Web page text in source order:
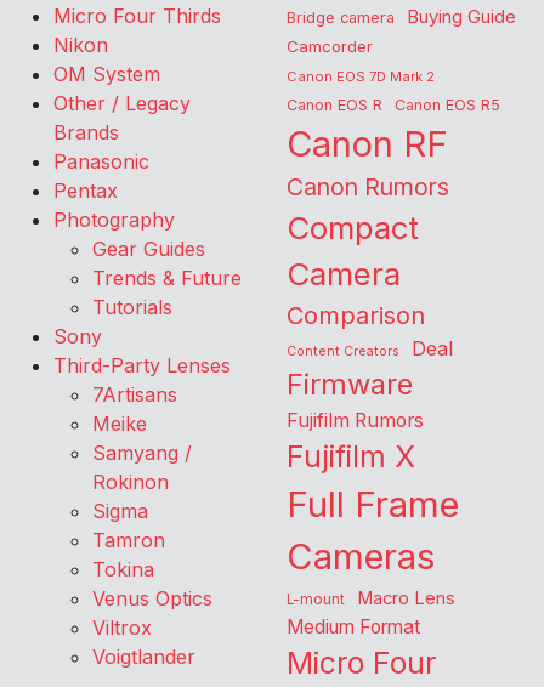
Micro Four Thirds
Nikon
OM System
Other / Legacy
Brands
Panasonic
Pentax
Photography
Gear Guides
Trends & Future
Tutorials
Sony
Third-Party Lenses
7Artisans
Meike
Samyang /
Rokinon
Sigma
Tamron
Tokina
Venus Optics
Viltrox
Voigtlander
Bridge camera Buying Guide
Camcorder
Canon EOS 7D Mark 2
Canon EOS R Canon EOS R5
Canon RF
Canon Rumors
Compact
Camera
Comparison
Content Creators Deal
Firmware
Fujifilm Rumors
Fujifilm X
Full Frame
Cameras
L-mount Macro Lens
Medium Format
Micro Four